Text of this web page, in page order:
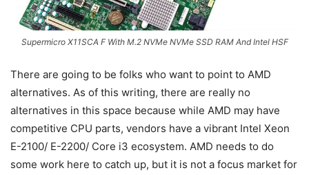
Supermicro X11SCA F With M.2 NVMe NVMe SSD RAM And Intel HSF
There are going to be folks who want to point to AMD
alternatives. As of this writing, there are really no
alternatives in this space because while AMD may have
competitive CPU parts, vendors have a vibrant Intel Xeon
E-2100/ E-2200/ Core i3 ecosystem. AMD needs to do
some work here to catch up, but it is not a focus market for